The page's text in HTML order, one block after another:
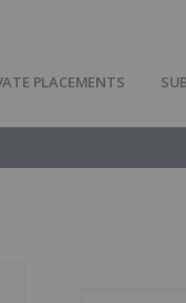
PLACEMENTS